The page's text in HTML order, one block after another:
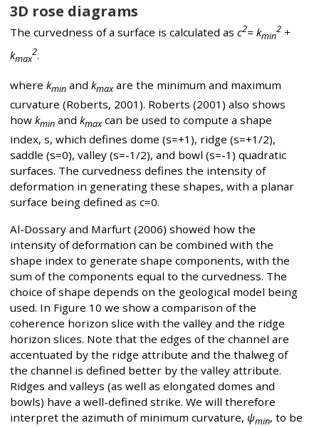
3D rose diagrams
The curvedness of a surface is calculated as c2= kmin
2 +
kmax
2.
where kmin and kmax are the minimum and maximum
curvature (Roberts, 2001). Roberts (2001) also shows
how kmin and kmax can be used to compute a shape
index, s, which defines dome (s=+1), ridge (s=+1/2),
saddle (s=0), valley (s=-1/2), and bowl (s=-1) quadratic
surfaces. The curvedness defines the intensity of
deformation in generating these shapes, with a planar
surface being defined as c=0.
Al-Dossary and Marfurt (2006) showed how the
intensity of deformation can be combined with the
shape index to generate shape components, with the
sum of the components equal to the curvedness. The
choice of shape depends on the geological model being
used. In Figure 10 we show a comparison of the
coherence horizon slice with the valley and the ridge
horizon slices. Note that the edges of the channel are
accentuated by the ridge attribute and the thalweg of
the channel is defined better by the valley attribute.
Ridges and valleys (as well as elongated domes and
bowls) have a well-defined strike. We will therefore
interpret the azimuth of minimum curvature, ψmin, to be